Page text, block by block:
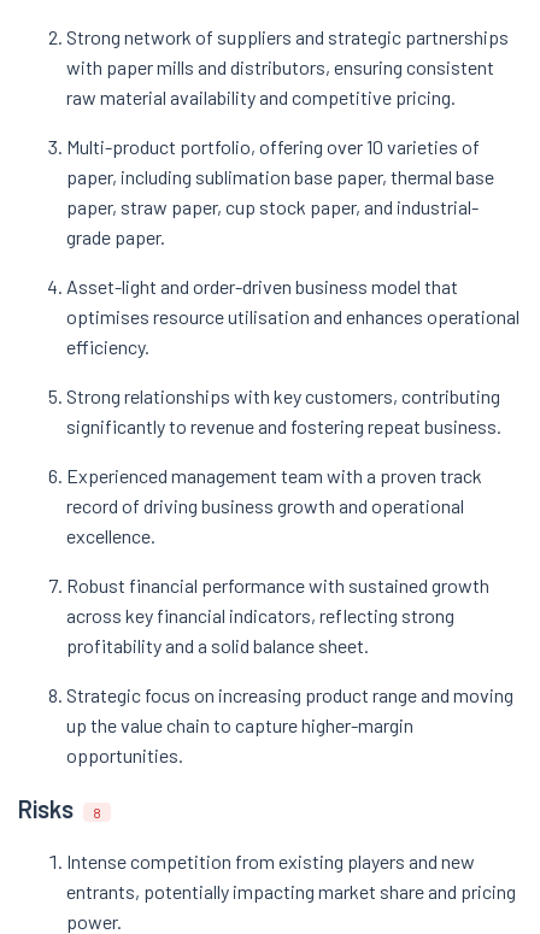
Strong network of suppliers and strategic partnerships
with paper mills and distributors, ensuring consistent
raw material availability and competitive pricing​.
Multi-product portfolio, offering over 10 varieties of
paper, including sublimation base paper, thermal base
paper, straw paper, cup stock paper, and industrial-
grade paper​.
Asset-light and order-driven business model that
optimises resource utilisation and enhances operational
efficiency​.
Strong relationships with key customers, contributing
significantly to revenue and fostering repeat business​.
Experienced management team with a proven track
record of driving business growth and operational
excellence​.
Robust financial performance with sustained growth
across key financial indicators, reflecting strong
profitability and a solid balance sheet​.
Strategic focus on increasing product range and moving
up the value chain to capture higher-margin
opportunities​.
Risks 8
Intense competition from existing players and new
entrants, potentially impacting market share and pricing
power​.